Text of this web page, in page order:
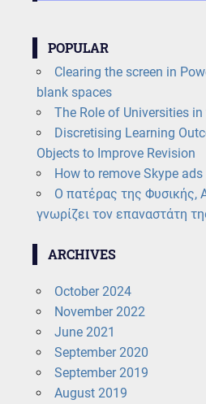
POPULAR
Clearing the screen in
blank spaces
The Role of Universities in
Discretising Learning
Objects to Improve Revision
How to remove Skype ads
Ο πατέρας της Φυσικής,
γνωρίζει τον επαναστάτη
ARCHIVES
October 2024
November 2022
June 2021
September 2020
September 2019
August 2019